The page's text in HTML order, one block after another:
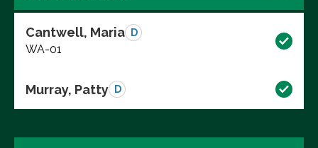
Cantwell, Maria D
WA-01
Murray, Patty D